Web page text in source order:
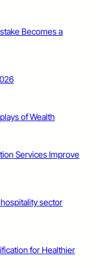
Becomes a
of Wealth
Services Improve
sector
for Healthier